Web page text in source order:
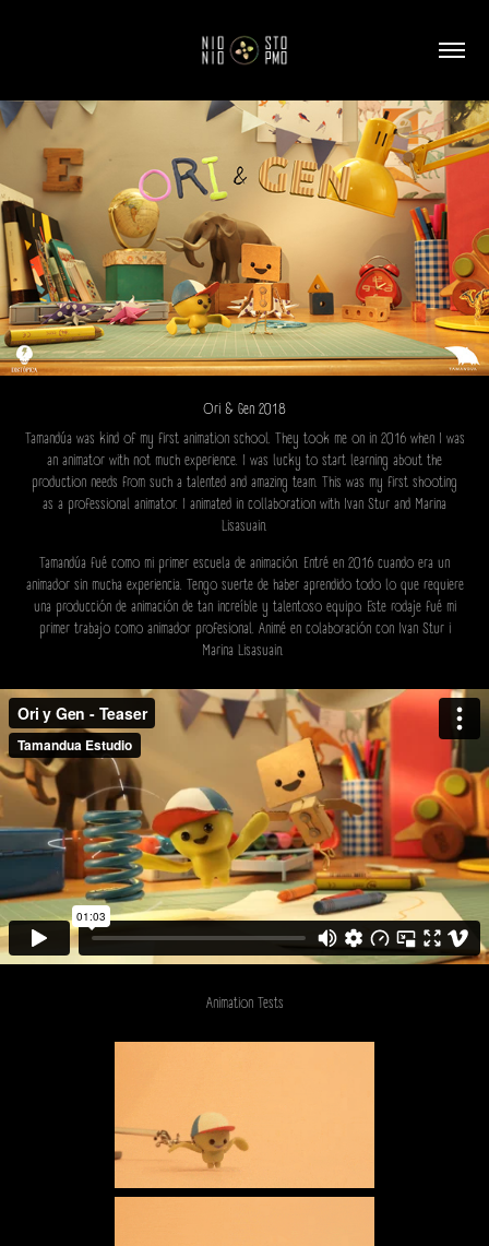
Ori & Gen 2018
Tamandúa was kind of my first animation school. They took me on in 2016 when I was
an animator with not much experience. I was lucky to start learning about the
production needs from such a talented and amazing team. This was my first shooting
as a professional animator. I animated in collaboration with Ivan Stur and Marina
Lisasuain.
Tamandúa fué como mi primer escuela de animación. Entré en 2016 cuando era un
animador sin mucha experiencia. Tengo suerte de haber aprendido todo lo que requiere
una producción de animación de tan increíble y talentoso equipo. Este rodaje fué mi
primer trabajo como animador profesional. Animé en colaboración con Ivan Stur i
Marina Lisasuain.
Animation Tests